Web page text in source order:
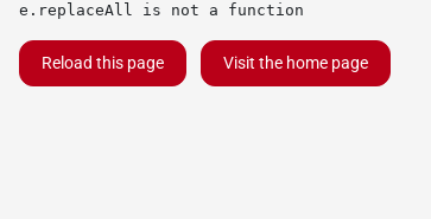
e.replaceAll is not a function
Reload this page Visit the home page